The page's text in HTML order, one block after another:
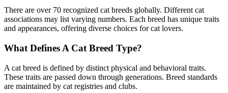
There are over 70 recognized cat breeds globally. Different cat
associations may list varying numbers. Each breed has unique traits
and appearances, offering diverse choices for cat lovers.
What Defines A Cat Breed Type?
A cat breed is defined by distinct physical and behavioral traits.
These traits are passed down through generations. Breed standards
are maintained by cat registries and clubs.